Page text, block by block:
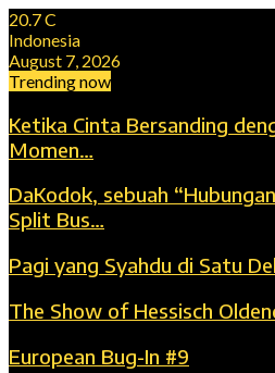
20.7C
Indonesia
August 7, 2026
Trending now
Ketika Cinta Bersanding
Momen…
DaKodok, sebuah
Split Bus…
Pagi yang Syahdu di Satu
The Show of Hessisch
European Bug-In #9